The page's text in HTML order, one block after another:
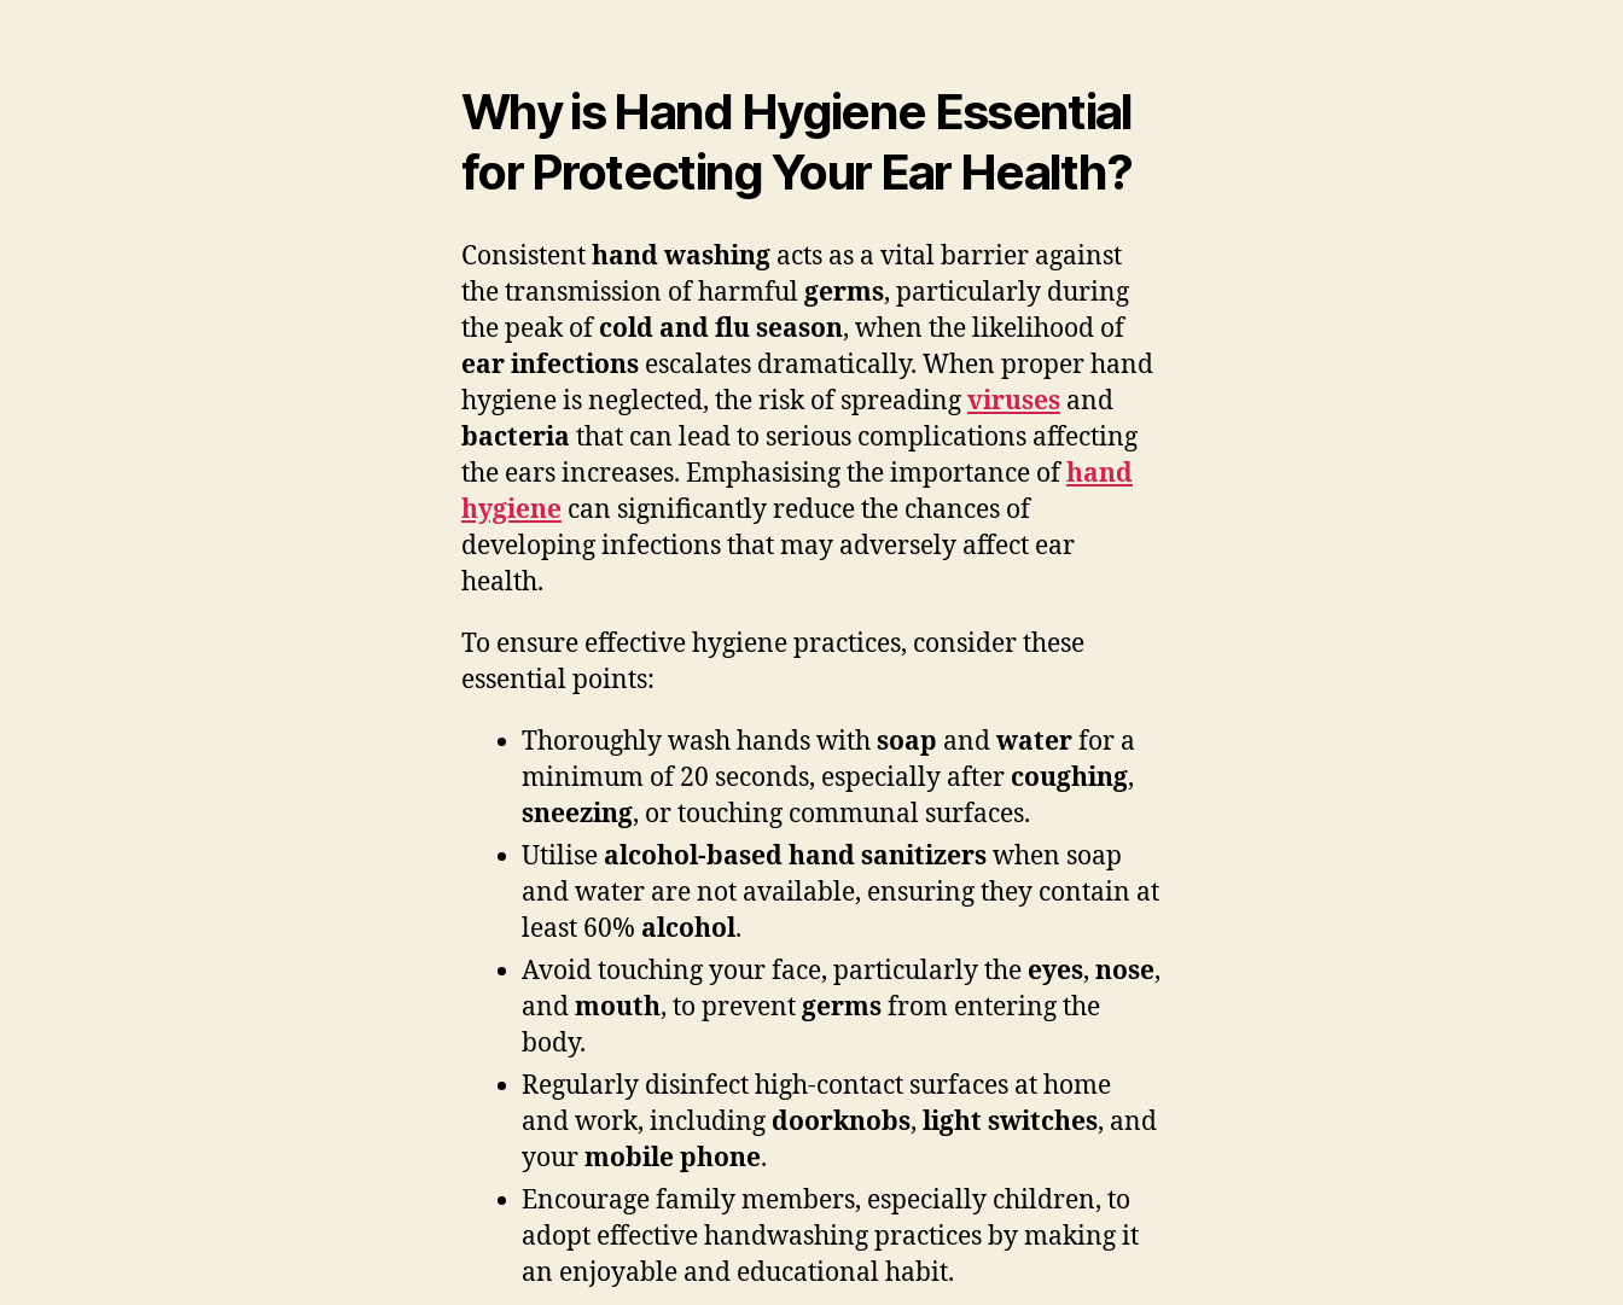
Why is Hand Hygiene Essential
for Protecting Your Ear Health?
Consistenthand washing acts as a vital barrier against
the transmission of harmfulgerms, particularly during
the peak ofcold and flu season, when the likelihood of
ear infections escalates dramatically. When proper hand
hygiene is neglected, the risk of spreadingviruses and
bacteria that can lead to serious complications affecting
the ears increases. Emphasising the importance ofhand
hygiene can significantly reduce the chances of
developing infections that may adversely affect ear
health.
To ensure effective hygiene practices, consider these
essential points:
Thoroughly wash hands withsoap andwaterfor a
minimum of 20 seconds, especially after coughing,
sneezing, or touching communal surfaces.
Utilise alcohol-based hand sanitizerswhen soap
and water are not available, ensuring they contain at
least 60% alcohol.
Avoid touching your face, particularly the eyes, nose,
andmouth, to preventgermsfrom entering the
body.
Regularly disinfect high-contact surfaces at home
and work, including doorknobs, light switches, and
yourmobile phone.
Encourage family members, especially children, to
adopt effective handwashing practices by making it
an enjoyable and educational habit.